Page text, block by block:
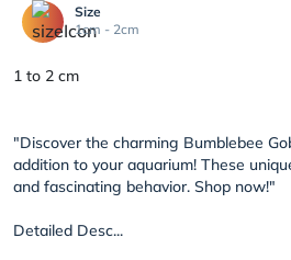
Size
1cm - 2cm
1 to 2 cm
"Discover the charming Bumblebee
addition to your aquarium! These
and fascinating behavior. Shop now!"
Detailed Desc...